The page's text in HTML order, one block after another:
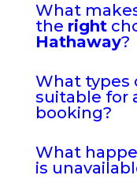
What
the right
Hathaway?
What types
suitable for
booking?
What
is